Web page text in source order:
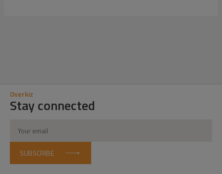
Overkiz
Stay connected
SUBSCRIBE